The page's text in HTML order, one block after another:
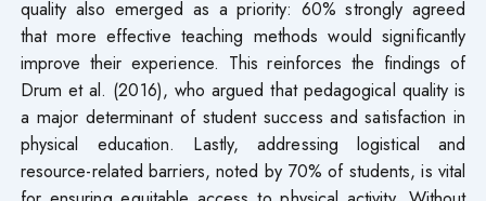
quality also emerged as a priority: 60% strongly agreed
that more effective teaching methods would significantly
improve their experience. This reinforces the findings of
Drum et al. (2016), who argued that pedagogical quality is
a major determinant of student success and satisfaction in
physical education. Lastly, addressing logistical and
resource-related barriers, noted by 70% of students, is vital